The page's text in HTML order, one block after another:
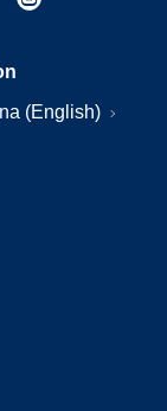
(English)